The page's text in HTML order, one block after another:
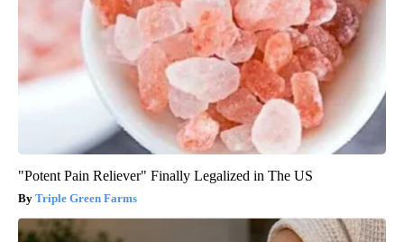
"Potent Pain Reliever" Finally Legalized in The US
Triple Green Farms